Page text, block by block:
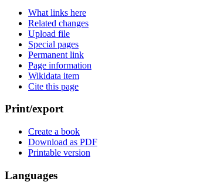
What links here
Related changes
Upload file
Special pages
Permanent link
Page information
Wikidata item
Cite this page
Print/export
Create a book
Download as PDF
Printable version
Languages